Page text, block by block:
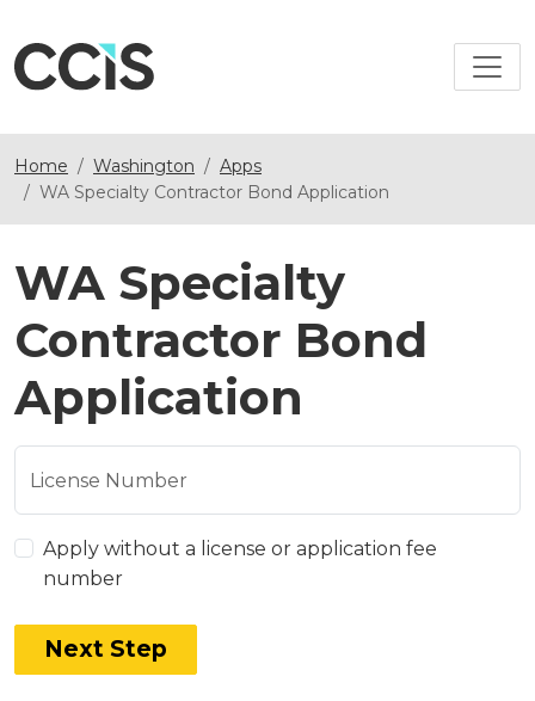
Home Washington
Apps
WA Specialty Contractor Bond Application
WA Specialty
Contractor Bond
Application
License Number
Apply without a license or application fee
number
Next Step